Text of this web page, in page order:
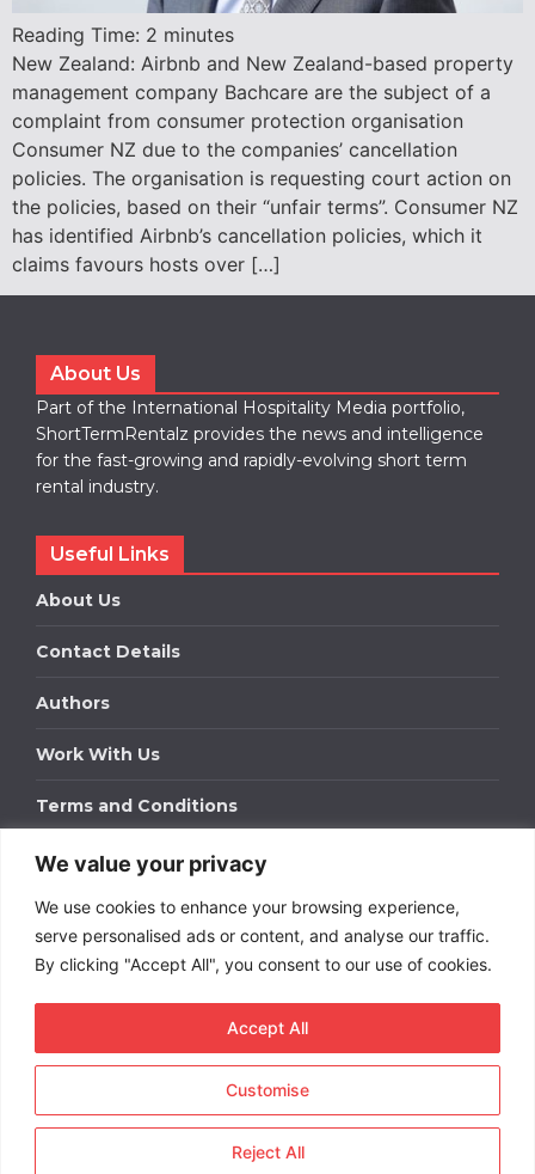
We value your privacy
We use cookies to enhance your browsing experience,
serve personalised ads or content, and analyse our traffic.
By clicking "Accept All", you consent to our use of cookies.
Customise
Reject All
Accept All
Reading Time: 2 minutes
New Zealand: Airbnb and New Zealand-based property
management company Bachcare are the subject of a
complaint from consumer protection organisation
Consumer NZ due to the companies’ cancellation
policies. The organisation is requesting court action on
the policies, based on their “unfair terms”. Consumer NZ
has identified Airbnb’s cancellation policies, which it
claims favours hosts over […]
About Us
Part of the International Hospitality Media portfolio,
ShortTermRentalz provides the news and intelligence
for the fast-growing and rapidly-evolving short term
rental industry.
Useful Links
About Us
Contact Details
Authors
Work With Us
Terms and Conditions
Work With Us
Get in touch to find out about bespoke advertising
packages for your business.
DOWNLOAD OUR MEDIA PACK
Term Rentals. All rights
reserved.